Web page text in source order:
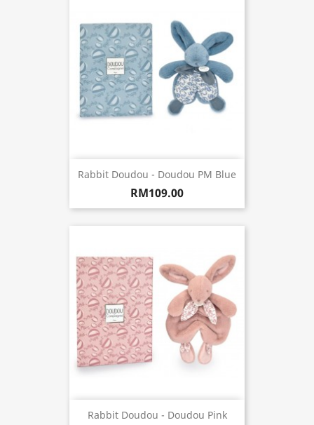
Rabbit Doudou - Doudou PM Blue
RM109.00
Rabbit Doudou - Doudou Pink